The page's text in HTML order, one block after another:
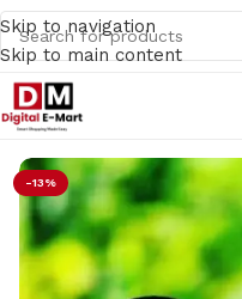
Skip to navigation
Skip to main content
Home/
-13%